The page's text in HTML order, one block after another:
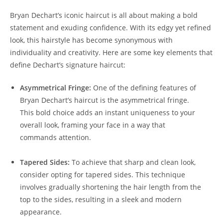
Bryan‍ Dechart’s iconic‌ haircut is all about making a⁢ bold
⁢statement and exuding confidence. With its edgy yet refined‌
look, this hairstyle has become synonymous ⁤with
‌individuality and ​creativity. Here are some key ⁢elements that
define Dechart’s⁣ signature​ haircut:
Asymmetrical ⁢Fringe: One ⁤of the defining features of
Bryan Dechart’s haircut is⁣ the asymmetrical fringe.
This ‍bold choice adds ⁢an⁣ instant​ uniqueness to your⁢
overall look, framing ‌your face in​ a way that
commands attention.
Tapered Sides: To achieve that sharp and clean look,
⁣consider opting for tapered sides. This technique‌
involves ‍gradually shortening the hair⁤ length from the
top to the sides, resulting‍ in a sleek‌ and modern
appearance.